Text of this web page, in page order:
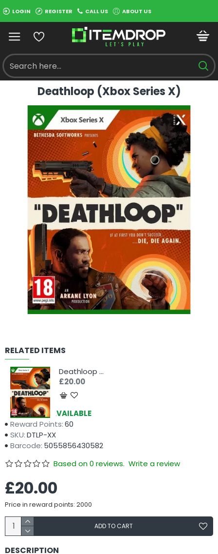
LOGIN REGISTER CALL US ABOUT US
Deathloop (Xbox Series X)
RELATED ITEMS
Deathloop (Xbox Series X)
£20.00
Availability:
AVAILABLE
Reward Points:60
SKU:DTLP-XX
Barcode: 5055856430582
Based on 0 reviews. Write a review
£20.00
Price in reward points: 2000
ADD TO CART
DESCRIPTION